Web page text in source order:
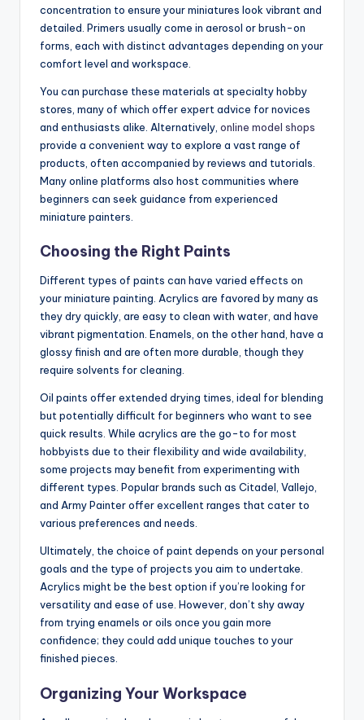
concentration to ensure your miniatures look vibrant and
detailed. Primers usually come in aerosol or brush-on
forms, each with distinct advantages depending on your
comfort level and workspace.
You can purchase these materials at specialty hobby
stores, many of which offer expert advice for novices
and enthusiasts alike. Alternatively, online model shops
provide a convenient way to explore a vast range of
products, often accompanied by reviews and tutorials.
Many online platforms also host communities where
beginners can seek guidance from experienced
miniature painters.
Choosing the Right Paints
Different types of paints can have varied effects on
your miniature painting. Acrylics are favored by many as
they dry quickly, are easy to clean with water, and have
vibrant pigmentation. Enamels, on the other hand, have a
glossy finish and are often more durable, though they
require solvents for cleaning.
Oil paints offer extended drying times, ideal for blending
but potentially difficult for beginners who want to see
quick results. While acrylics are the go-to for most
hobbyists due to their flexibility and wide availability,
some projects may benefit from experimenting with
different types. Popular brands such as Citadel, Vallejo,
and Army Painter offer excellent ranges that cater to
various preferences and needs.
Ultimately, the choice of paint depends on your personal
goals and the type of projects you aim to undertake.
Acrylics might be the best option if you’re looking for
versatility and ease of use. However, don’t shy away
from trying enamels or oils once you gain more
confidence; they could add unique touches to your
finished pieces.
Organizing Your Workspace